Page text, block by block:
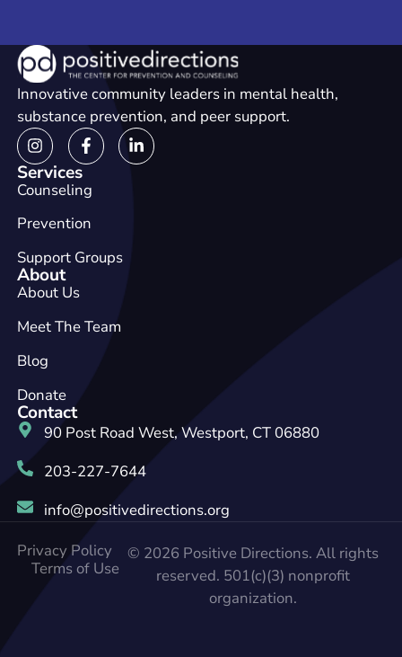
Innovative community leaders in mental health,
substance prevention, and peer support.
Services
Counseling
Prevention
Support Groups
About
About Us
Meet The Team
Blog
Donate
Contact
90 Post Road West, Westport, CT 06880
203-227-7644
info@positivedirections.org
© 2026 Positive Directions. All rights
reserved. 501(c)(3) nonprofit
organization.
Privacy Policy
Terms of Use